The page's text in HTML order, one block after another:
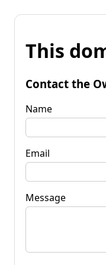
This
Contact the
Name
Email
Message